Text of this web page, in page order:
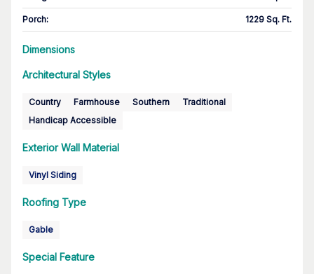
Porch: 1229 Sq. Ft.
Dimensions
Architectural Styles
Country Farmhouse Southern
Traditional
Handicap Accessible
Exterior Wall Material
Vinyl Siding
Roofing Type
Gable
Special Feature